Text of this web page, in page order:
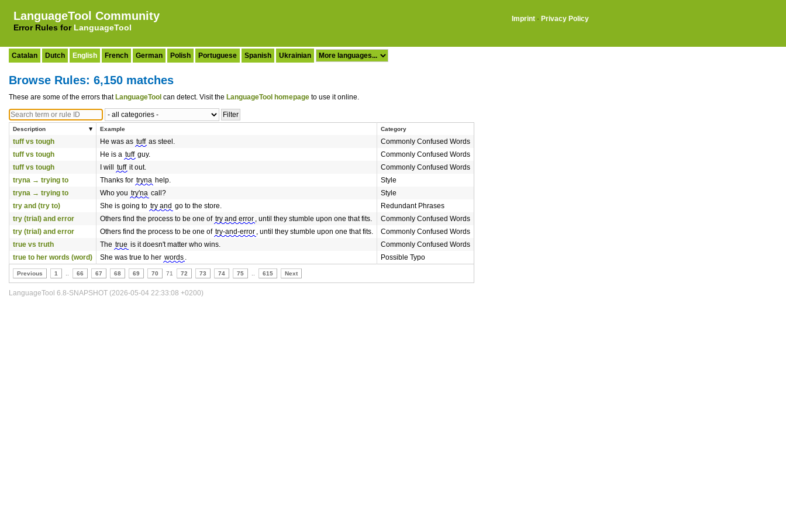
LanguageTool Community
Error Rules for LanguageTool
Imprint · Privacy Policy
Catalan Dutch English French German Polish Portuguese Spanish Ukrainian
Browse Rules: 6,150 matches
These are some of the errors that LanguageTool can detect. Visit the LanguageTool homepage to use it online.
Description Example Category
tuff vs tough He was as tuff as steel.
Commonly Confused Words
tuff vs tough
He is a tuff guy.
Commonly Confused Words
tuff vs tough
I will tuff it out.
Commonly Confused Words
tryna → trying to
Thanks for tryna help.
Style
tryna → trying to
Who you try'na call?
Style
try and (try to)
She is going to try and go to the store.
Redundant Phrases
try (trial) and error
Others find the process to be one of try and error , until they stumble upon one that fits.
Commonly Confused Words
try (trial) and error
Others find the process to be one of try-and-error , until they stumble upon one that fits.
Commonly Confused Words
true vs truth
The true is it doesn't matter who wins.
Commonly Confused Words
true to her words (word)
She was true to her words . Possible Typo
Previous 1 66 67 68 69 70 71 72 73 74 75 615 Next
LanguageTool 6.8-SNAPSHOT (2026-05-04 22:33:08 +0200)